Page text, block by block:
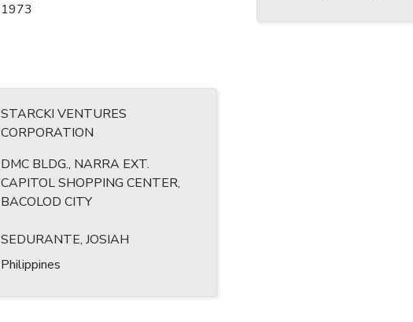
1973
STARCKI VENTURES
CORPORATION
DMC BLDG., NARRA EXT.
CAPITOL SHOPPING CENTER,
BACOLOD CITY
SEDURANTE, JOSIAH
Philippines